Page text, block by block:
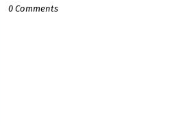
0 Comments